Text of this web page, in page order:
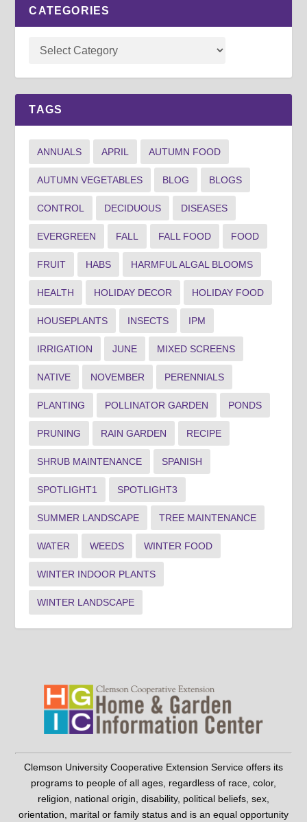
CATEGORIES
TAGS
ANNUALS APRIL AUTUMN FOOD
AUTUMN VEGETABLES BLOG BLOGS
CONTROL DECIDUOUS DISEASES
EVERGREEN FALL FALL FOOD FOOD
FRUIT HABS HARMFUL ALGAL BLOOMS
HEALTH HOLIDAY DECOR HOLIDAY FOOD
HOUSEPLANTS INSECTS IPM
IRRIGATION JUNE MIXED SCREENS
NATIVE NOVEMBER PERENNIALS
PLANTING POLLINATOR GARDEN PONDS
PRUNING RAIN GARDEN RECIPE
SHRUB MAINTENANCE SPANISH
SPOTLIGHT1 SPOTLIGHT3
SUMMER LANDSCAPE TREE MAINTENANCE
WATER WEEDS WINTER FOOD
WINTER INDOOR PLANTS
WINTER LANDSCAPE
Clemson University Cooperative Extension Service offers its
programs to people of all ages, regardless of race, color,
religion, national origin, disability, political beliefs, sex,
orientation, marital or family status and is an equal opportunity